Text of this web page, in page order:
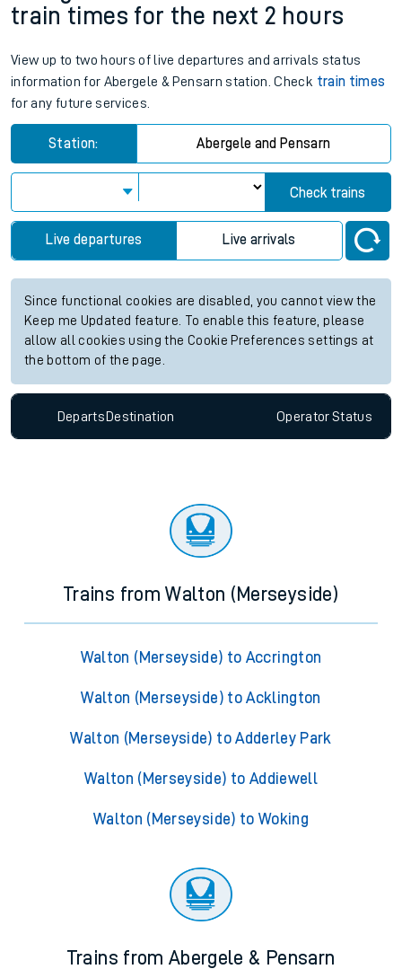
train times for the next 2 hours
View up to two hours of live departures and arrivals status
information for Abergele & Pensarn station. Check train times
for any future services.
Station: Abergele and Pensarn
Check trains
Live departures Live arrivals
Since functional cookies are disabled, you cannot view the
Keep me Updated feature. To enable this feature, please
allow all cookies using the Cookie Preferences settings at
the bottom of the page.
Departs Destination OperatorStatus
Trains from Walton (Merseyside)
Walton (Merseyside) to Accrington
Walton (Merseyside) to Acklington
Walton (Merseyside) to Adderley Park
Walton (Merseyside) to Addiewell
Walton (Merseyside) to Woking
Trains from Abergele & Pensarn